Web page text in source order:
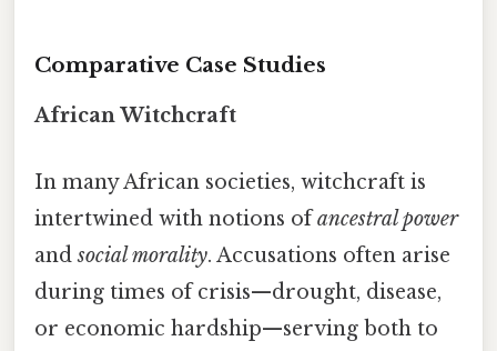
Comparative Case Studies
African Witchcraft
In many African societies, witchcraft is
intertwined with notions ofancestral power
andsocial morality. Accusations often arise
during times of crisis—drought, disease,
or economic hardship—serving both to